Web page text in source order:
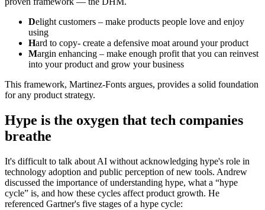
Delight customers – make products people love and enjoy
using
Hard to copy- create a defensive moat around your product
Margin enhancing – make enough profit that you can reinvest
into your product and grow your business
This framework, Martinez-Fonts argues, provides a solid foundation
for any product strategy.
Hype is the oxygen that tech companies
breathe
It's difficult to talk about AI without acknowledging hype's role in
technology adoption and public perception of new tools. Andrew
discussed the importance of understanding hype, what a “hype
cycle” is, and how these cycles affect product growth. He
referenced Gartner's five stages of a hype cycle: